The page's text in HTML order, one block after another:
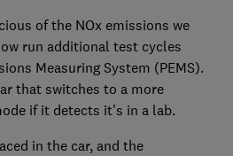
of the NOx emissions we
run additional test cycles
Measuring System (PEMS).
that switches to a more
if it detects it's in a lab.
in the car, and the